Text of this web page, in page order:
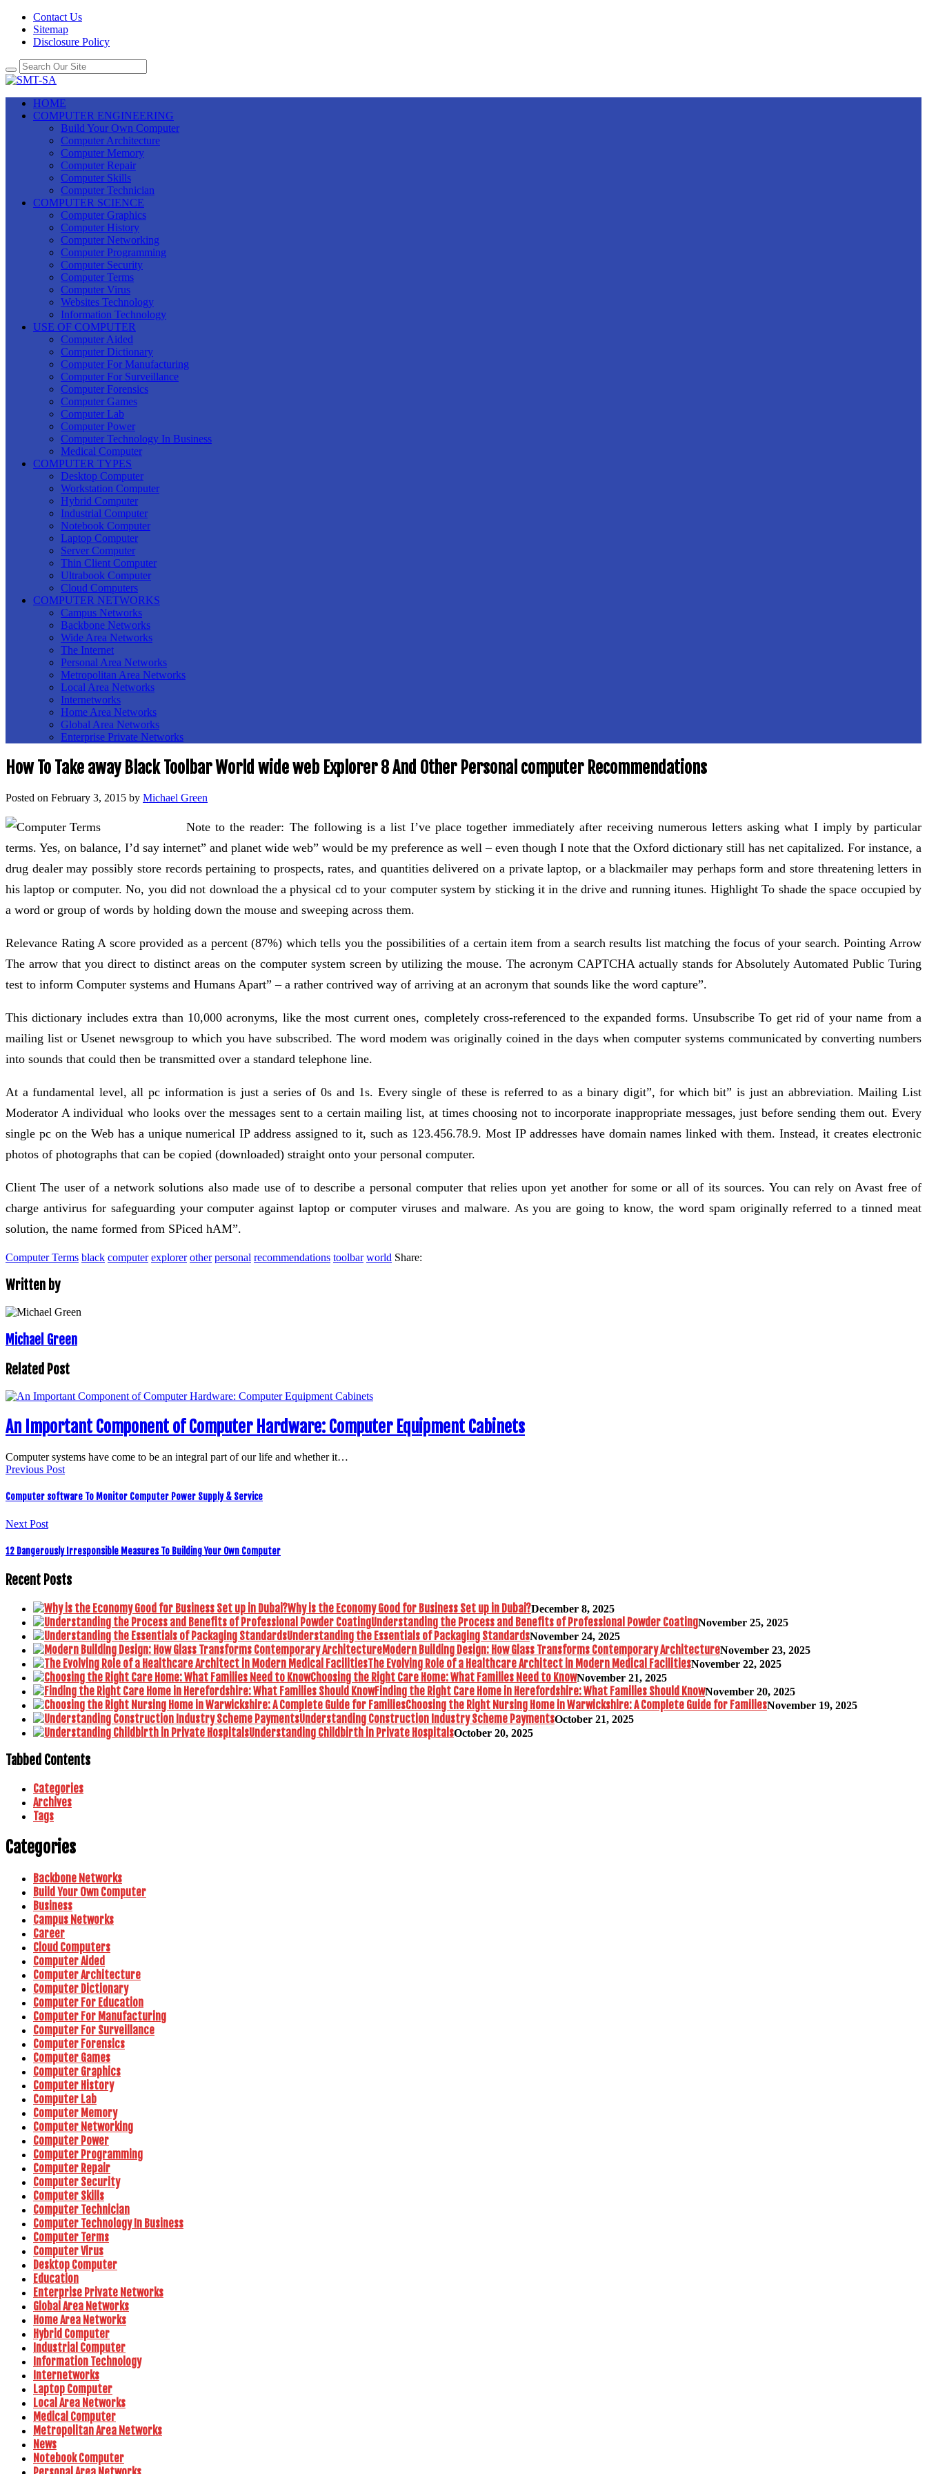
Contact Us
Sitemap
Disclosure Policy
HOME
COMPUTER ENGINEERING
Build Your Own Computer
Computer Architecture
Computer Memory
Computer Repair
Computer Skills
Computer Technician
COMPUTER SCIENCE
Computer Graphics
Computer History
Computer Networking
Computer Programming
Computer Security
Computer Terms
Computer Virus
Websites Technology
Information Technology
USE OF COMPUTER
Computer Aided
Computer Dictionary
Computer For Manufacturing
Computer For Surveillance
Computer Forensics
Computer Games
Computer Lab
Computer Power
Computer Technology In Business
Medical Computer
COMPUTER TYPES
Desktop Computer
Workstation Computer
Hybrid Computer
Industrial Computer
Notebook Computer
Laptop Computer
Server Computer
Thin Client Computer
Ultrabook Computer
Cloud Computers
COMPUTER NETWORKS
Campus Networks
Backbone Networks
Wide Area Networks
The Internet
Personal Area Networks
Metropolitan Area Networks
Local Area Networks
Internetworks
Home Area Networks
Global Area Networks
Enterprise Private Networks
How To Take away Black Toolbar World wide web Explorer 8 And Other Personal computer Recommendations
Posted on February 3, 2015 by Michael Green
Note to the reader: The following is a list I’ve place together immediately after receiving numerous letters asking what I imply by particular
terms. Yes, on balance, I’d say internet” and planet wide web” would be my preference as well – even though I note that the Oxford dictionary still has net capitalized. For instance, a
drug dealer may possibly store records pertaining to prospects, rates, and quantities delivered on a private laptop, or a blackmailer may perhaps form and store threatening letters in
his laptop or computer. No, you did not download the a physical cd to your computer system by sticking it in the drive and running itunes. Highlight To shade the space occupied by
a word or group of words by holding down the mouse and sweeping across them.
Relevance Rating A score provided as a percent (87%) which tells you the possibilities of a certain item from a search results list matching the focus of your search. Pointing Arrow
The arrow that you direct to distinct areas on the computer system screen by utilizing the mouse. The acronym CAPTCHA actually stands for Absolutely Automated Public Turing
test to inform Computer systems and Humans Apart” – a rather contrived way of arriving at an acronym that sounds like the word capture”.
This dictionary includes extra than 10,000 acronyms, like the most current ones, completely cross-referenced to the expanded forms. Unsubscribe To get rid of your name from a
mailing list or Usenet newsgroup to which you have subscribed. The word modem was originally coined in the days when computer systems communicated by converting numbers
into sounds that could then be transmitted over a standard telephone line.
At a fundamental level, all pc information is just a series of 0s and 1s. Every single of these is referred to as a binary digit”, for which bit” is just an abbreviation. Mailing List
Moderator A individual who looks over the messages sent to a certain mailing list, at times choosing not to incorporate inappropriate messages, just before sending them out. Every
single pc on the Web has a unique numerical IP address assigned to it, such as 123.456.78.9. Most IP addresses have domain names linked with them. Instead, it creates electronic
photos of photographs that can be copied (downloaded) straight onto your personal computer.
Client The user of a network solutions also made use of to describe a personal computer that relies upon yet another for some or all of its sources. You can rely on Avast free of
charge antivirus for safeguarding your computer against laptop or computer viruses and malware. As you are going to know, the word spam originally referred to a tinned meat
solution, the name formed from SPiced hAM”.
Computer Terms black computer explorer other personal recommendations toolbar world Share:
Written by
Michael Green
Related Post
An Important Component of Computer Hardware: Computer Equipment Cabinets
Computer systems have come to be an integral part of our life and whether it…
Previous Post
Computer software To Monitor Computer Power Supply & Service
Next Post
12 Dangerously Irresponsible Measures To Building Your Own Computer
Recent Posts
Why is the Economy Good for Business Set up in Dubai?December 8, 2025
Understanding the Process and Benefits of Professional Powder CoatingNovember 25, 2025
Understanding the Essentials of Packaging StandardsNovember 24, 2025
Modern Building Design: How Glass Transforms Contemporary ArchitectureNovember 23, 2025
The Evolving Role of a Healthcare Architect in Modern Medical FacilitiesNovember 22, 2025
Choosing the Right Care Home: What Families Need to KnowNovember 21, 2025
Finding the Right Care Home in Herefordshire: What Families Should KnowNovember 20, 2025
Choosing the Right Nursing Home in Warwickshire: A Complete Guide for FamiliesNovember 19, 2025
Understanding Construction Industry Scheme PaymentsOctober 21, 2025
Understanding Childbirth in Private HospitalsOctober 20, 2025
Tabbed Contents
Categories
Archives
Tags
Categories
Backbone Networks
Build Your Own Computer
Business
Campus Networks
Career
Cloud Computers
Computer Aided
Computer Architecture
Computer Dictionary
Computer For Education
Computer For Manufacturing
Computer For Surveillance
Computer Forensics
Computer Games
Computer Graphics
Computer History
Computer Lab
Computer Memory
Computer Networking
Computer Power
Computer Programming
Computer Repair
Computer Security
Computer Skills
Computer Technician
Computer Technology In Business
Computer Terms
Computer Virus
Desktop Computer
Education
Enterprise Private Networks
Global Area Networks
Home Area Networks
Hybrid Computer
Industrial Computer
Information Technology
Internetworks
Laptop Computer
Local Area Networks
Medical Computer
Metropolitan Area Networks
News
Notebook Computer